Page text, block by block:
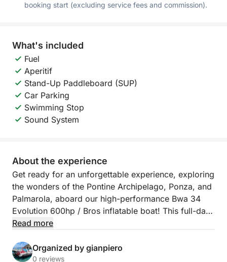
booking start (excluding service fees and commission).
What's included
Fuel
Aperitif
Stand-Up Paddleboard (SUP)
Car Parking
Swimming Stop
Sound System
About the experience
Get ready for an unforgettable experience, exploring
the wonders of the Pontine Archipelago, Ponza, and
Palmarola, aboard our high-performance Bwa 34
Evolution 600hp / Bros inflatable boat! This full-day
tour will take you on a journey through hidden
offering moments of pure wonder and relaxation.
Read more
Organized by gianpiero
0 reviews